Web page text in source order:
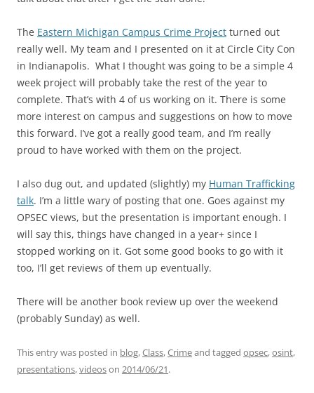
The Eastern Michigan Campus Crime Project turned out
really well. My team and I presented on it at Circle City Con
in Indianapolis. What I thought was going to be a simple 4
week project will probably take the rest of the year to
complete. That’s with 4 of us working on it. There is some
more interest on campus and suggestions on how to move
this forward. I’ve got a really good team, and I’m really
proud to have worked with them on the project.
I also dug out, and updated (slightly) my Human Trafficking
talk. I’m a little wary of posting that one. Goes against my
OPSEC views, but the presentation is important enough. I
will say this, things have changed in a year+ since I
stopped working on it. Got some good books to go with it
too, I’ll get reviews of them up eventually.
There will be another book review up over the weekend
(probably Sunday) as well.
This entry was posted in blog,Class,Crimeand tagged opsec,osint,
presentations,videoson 2014/06/21.